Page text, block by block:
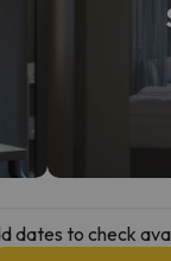
dates to check